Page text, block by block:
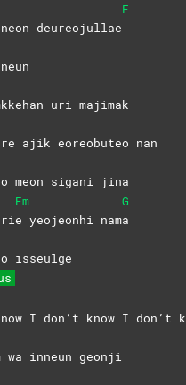
deureojullae
F
uri majimak
ajik eoreobuteo nan
meon sigani jina
Em
e yeojeonhi nam
G
a
isseulge
I don’t know I don’t
wa inneun geonji